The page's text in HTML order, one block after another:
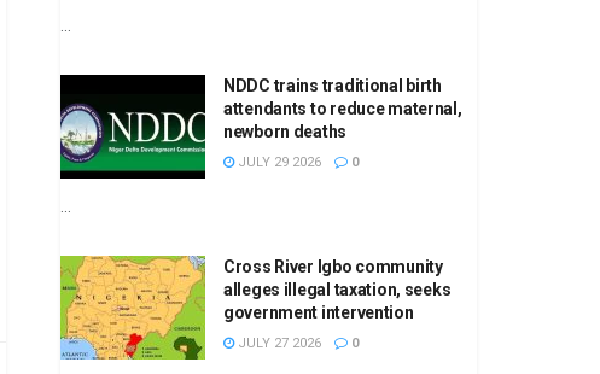
...
NDDC trains traditional birth
attendants to reduce maternal,
newborn deaths
JULY 29 2026 0
...
Cross River Igbo community
alleges illegal taxation, seeks
government intervention
JULY 27 2026 0